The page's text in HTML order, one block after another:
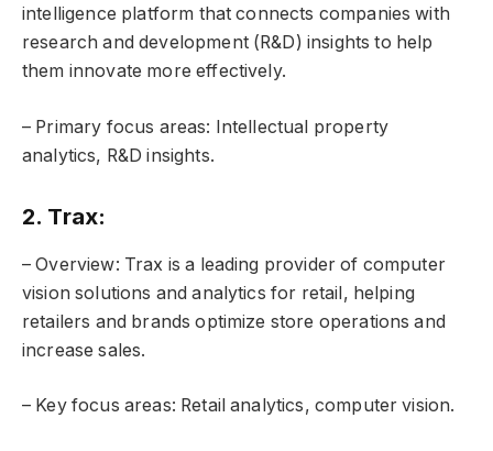
intelligence platform that connects companies with
research and development (R&D) insights to help
them innovate more effectively.
– Primary focus areas: Intellectual property
analytics, R&D insights.
2. Trax:
– Overview: Trax is a leading provider of computer
vision solutions and analytics for retail, helping
retailers and brands optimize store operations and
increase sales.
– Key focus areas: Retail analytics, computer vision.